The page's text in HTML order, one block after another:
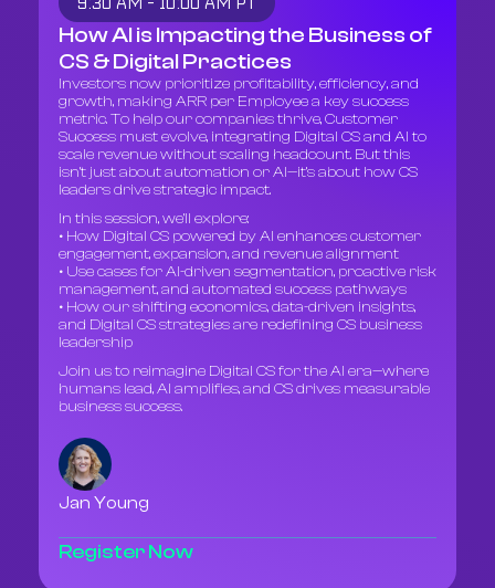
How AI is Impacting the Business of
CS & Digital Practices
Investors now prioritize profitability, efficiency, and
growth, making ARR per Employee a key success
metric. To help our companies thrive, Customer
Success must evolve, integrating Digital CS and AI to
scale revenue without scaling headcount. But this
isn’t just about automation or AI—it’s about how CS
leaders drive strategic impact.
In this session, we’ll explore:
• How Digital CS powered by AI enhances customer
engagement, expansion, and revenue alignment
• Use cases for AI-driven segmentation, proactive risk
management, and automated success pathways
• How our shifting economics, data-driven insights,
and Digital CS strategies are redefining CS business
leadership
Join us to reimagine Digital CS for the AI era—where
humans lead, AI amplifies, and CS drives measurable
business success.
Jan Young
Register Now